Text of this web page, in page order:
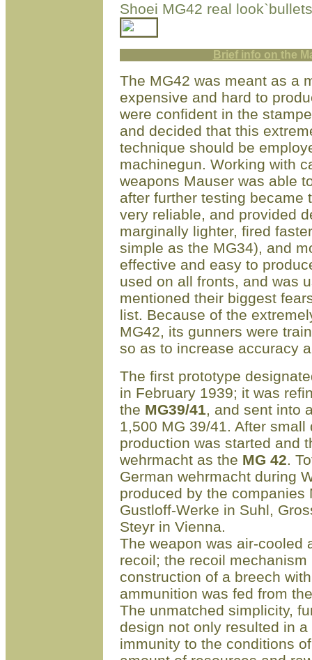
Shoei MG42 real
Brief info on the
The MG42 was meant as a
expensive and hard to
were confident in the
and decided that this
technique should be
machinegun. Working with
weapons Mauser was able
after further testing became
very reliable, and provided
marginally lighter, fired
simple as the MG34), and
effective and easy to
used on all fronts, and was
mentioned their biggest
list. Because of the
MG42, its gunners were
so as to increase accuracy
The first prototype
in February 1939; it was
the MG39/41, and sent into
1,500 MG 39/41. After
production was started and
wehrmacht as the MG 42.
German wehrmacht during
produced by the companies
Gustloff-Werke in Suhl,
Steyr in Vienna.
The weapon was air-cooled
recoil; the recoil
construction of a breech
ammunition was fed from
The unmatched simplicity,
design not only resulted in
immunity to the conditions